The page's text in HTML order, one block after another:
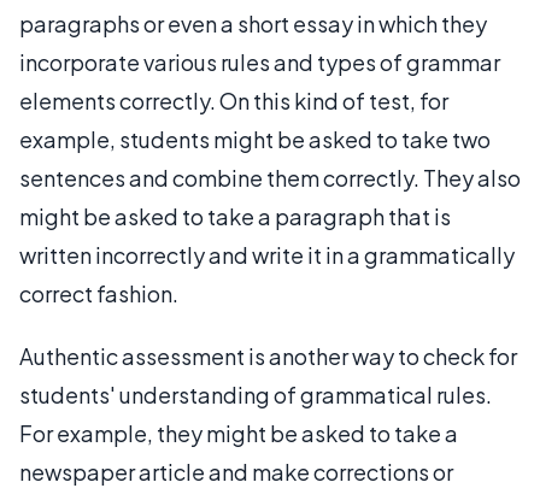
paragraphs or even a short essay in which they
incorporate various rules and types of grammar
elements correctly. On this kind of test, for
example, students might be asked to take two
sentences and combine them correctly. They also
might be asked to take a paragraph that is
written incorrectly and write it in a grammatically
correct fashion.
Authentic assessment is another way to check for
students' understanding of grammatical rules.
For example, they might be asked to take a
newspaper article and make corrections or